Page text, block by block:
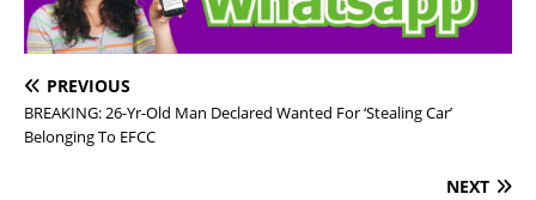
PREVIOUS
BREAKING: 26-Yr-Old Man Declared Wanted For ‘Stealing Car’
Belonging To EFCC
NEXT